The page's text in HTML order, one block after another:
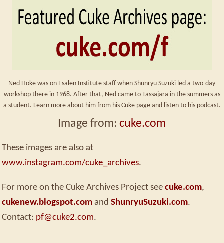
Ned Hoke was on Esalen Institute staff when Shunryu Suzuki led a two-day
workshop there in 1968. After that, Ned came to Tassajara in the summers as
a student. Learn more about him from his Cuke page and listen to his podcast.
Image from: cuke.com
These images are also at
www.instagram.com/cuke_archives.
For more on the Cuke Archives Project see cuke.com,
cukenew.blogspot.com and ShunryuSuzuki.com.
Contact: pf@cuke2.com.